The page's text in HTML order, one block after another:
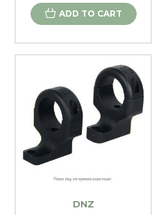
ADD TO CART
DNZ